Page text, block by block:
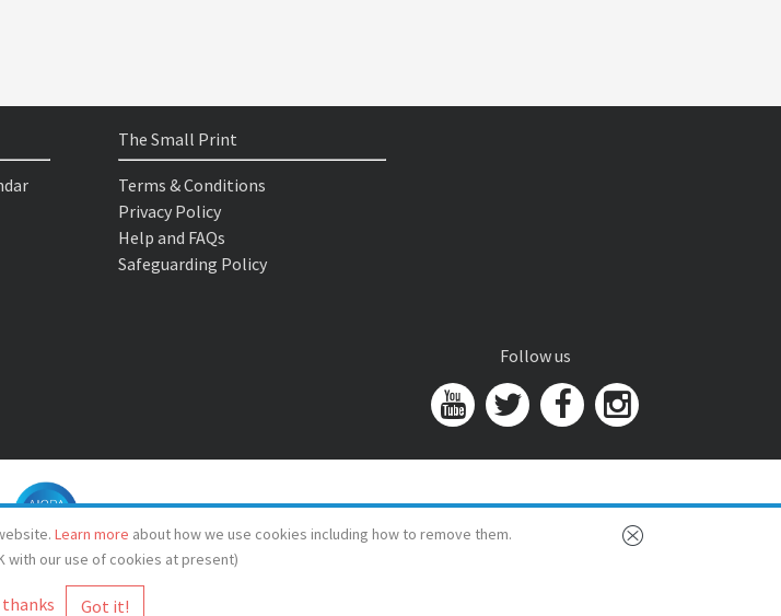
Learn more about how we use cookies including how to remove them.
with our use of cookies at present)
thanks
The Small Print
Terms & Conditions
Privacy Policy
Help and FAQs
Safeguarding Policy
Follow us
© Spotlight 2026